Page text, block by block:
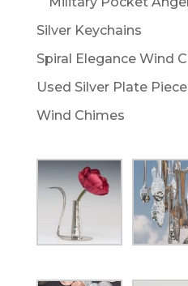
Silver Keychains
Spiral Elegance Wind
Used Silver Plate
Wind Chimes